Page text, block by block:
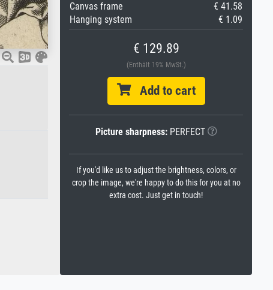
Canvas frame
€ 41.58
Hanging system
€ 1.09
€ 129.89
(Enthält 19% MwSt.)
Add to cart
Picture sharpness:PERFECT
If you'd like us to adjust the brightness, colors, or
crop the image, we're happy to do this for you at no
extra cost. Just get in touch!